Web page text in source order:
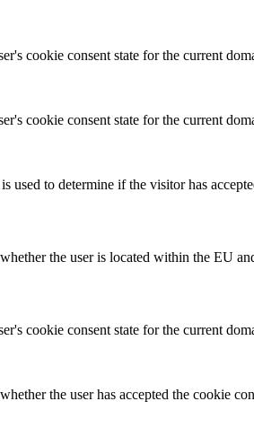
cookie consent state for the current
cookie consent state for the current
used to determine if the visitor has
the user is located within the EU
cookie consent state for the current
the user has accepted the cookie